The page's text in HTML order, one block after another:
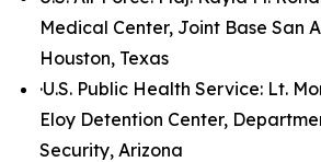
Medical Center, Joint Base San
Houston, Texas
·U.S. Public Health Service: Lt.
Eloy Detention Center,
Security, Arizona